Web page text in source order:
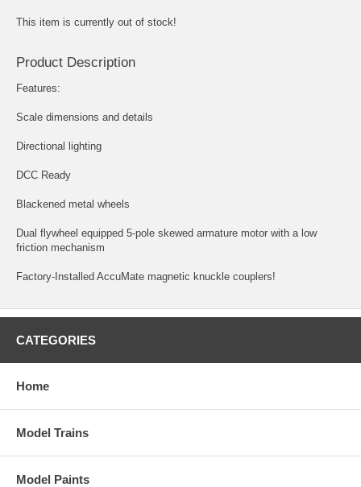
This item is currently out of stock!
Product Description
Features:
Scale dimensions and details
Directional lighting
DCC Ready
Blackened metal wheels
Dual flywheel equipped 5-pole skewed armature motor with a low
friction mechanism
Factory-Installed AccuMate magnetic knuckle couplers!
CATEGORIES
Home
Model Trains
Model Paints